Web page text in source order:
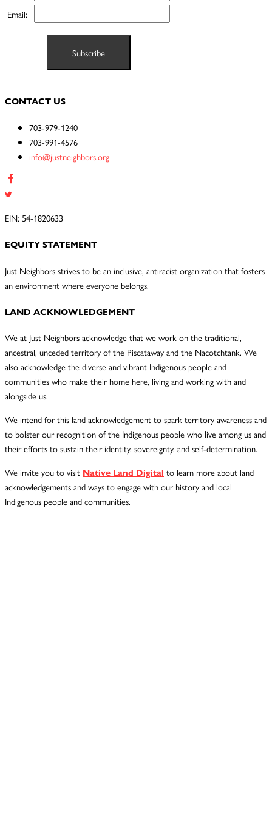
Email:
CONTACT US
703-979-1240
703-991-4576
info@justneighbors.org
EIN: 54-1820633
EQUITY STATEMENT
Just Neighbors strives to be an inclusive, antiracist organization that fosters
an environment where everyone belongs.
LAND ACKNOWLEDGEMENT
We at Just Neighbors acknowledge that we work on the traditional,
ancestral, unceded territory of the Piscataway and the Nacotchtank. We
also acknowledge the diverse and vibrant Indigenous people and
communities who make their home here, living and working with and
alongside us.
We intend for this land acknowledgement to spark territory awareness and
to bolster our recognition of the Indigenous people who live among us and
their efforts to sustain their identity, sovereignty, and self-determination.
We invite you to visit Native Land Digital to learn more about land
acknowledgements and ways to engage with our history and local
Indigenous people and communities.